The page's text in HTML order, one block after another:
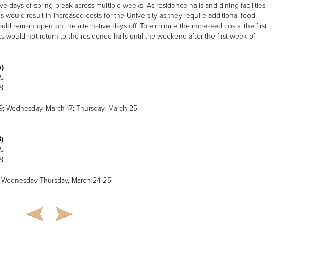
days of spring break across multiple weeks. As residence halls and dining facilities
would result in increased costs for the University as they require additional food
remain open on the alternative days off. To eliminate the increased costs, the first
would not return to the residence halls until the weekend after the first week of
Wednesday, March 17; Thursday, March 25
Thursday, March 24-25